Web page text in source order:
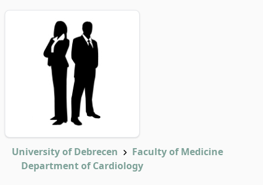
University of Debrecen
Faculty of Medicine
Department of Cardiology